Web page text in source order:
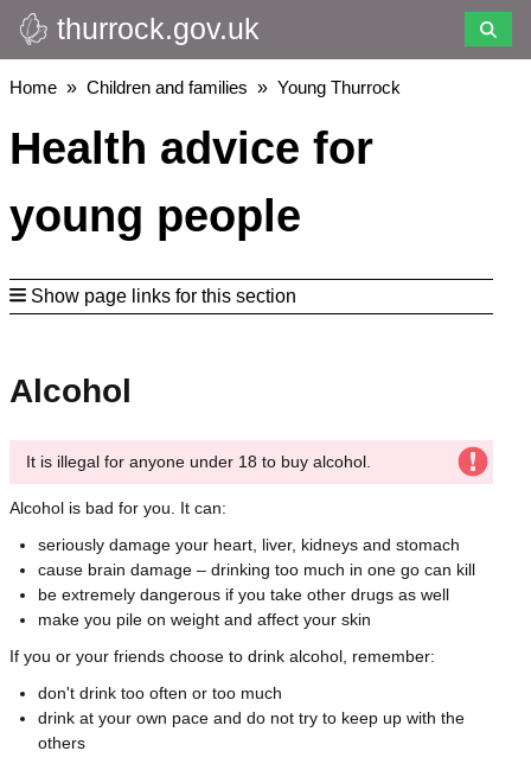
Skip
to
main
thurrock.gov.uk
Breadcrumbs
Home Children and families Young Thurrock
Health advice for
young people
Show page links for this section
Alcohol
It is illegal for anyone under 18 to buy alcohol.
Alcohol is bad for you. It can:
seriously damage your heart, liver, kidneys and stomach
cause brain damage – drinking too much in one go can kill
be extremely dangerous if you take other drugs as well
make you pile on weight and affect your skin
If you or your friends choose to drink alcohol, remember:
don't drink too often or too much
drink at your own pace and do not try to keep up with the
others